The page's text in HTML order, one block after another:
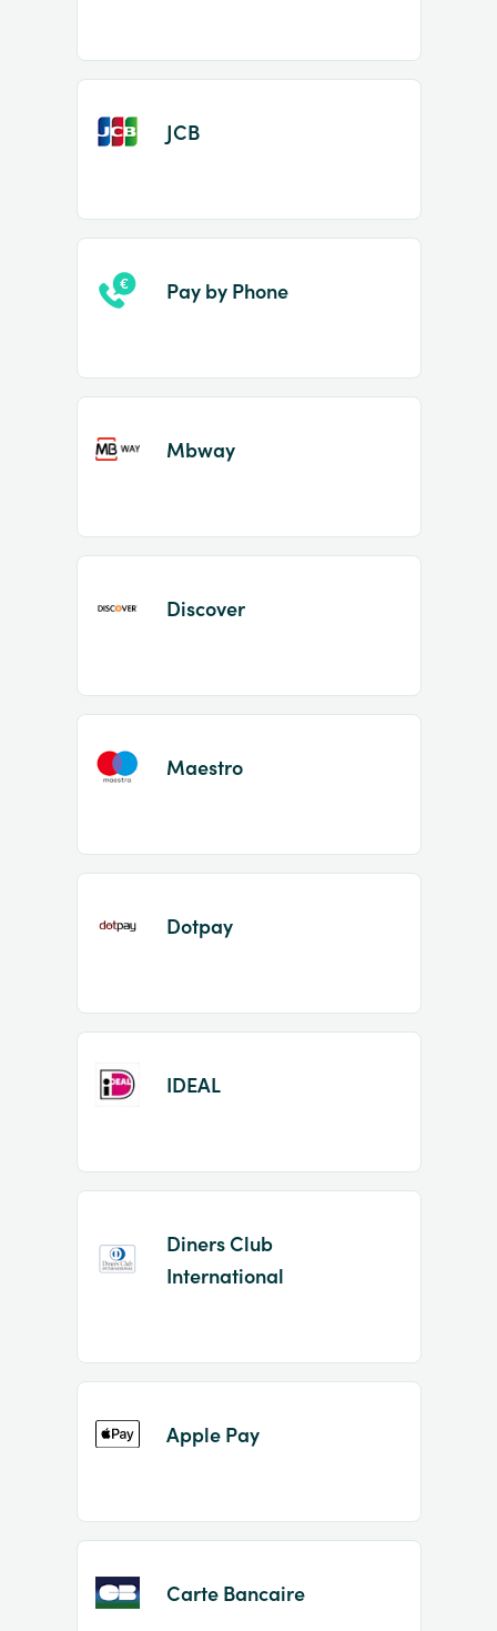
JCB
Pay by Phone
Mbway
Discover
Maestro
Dotpay
IDEAL
Diners Club
International
Apple Pay
Carte Bancaire